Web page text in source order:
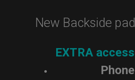
New Backside
EXTRA